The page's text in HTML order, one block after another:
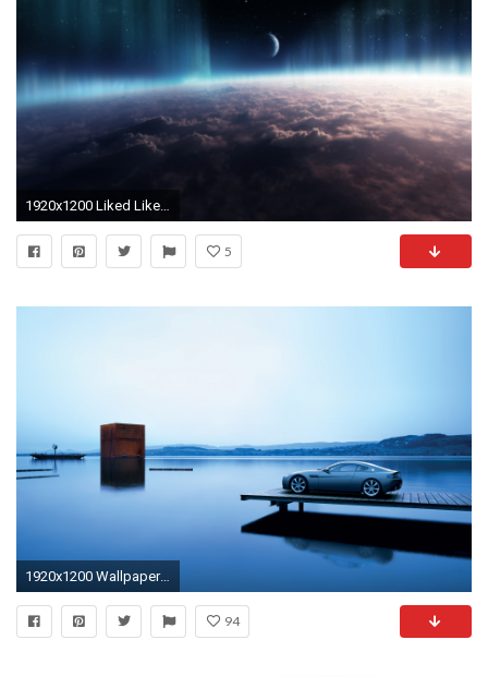
1920x1200 Liked Like Teilen
5
1920x1200 Wallpaper Dual Widescreen 1 ...
94